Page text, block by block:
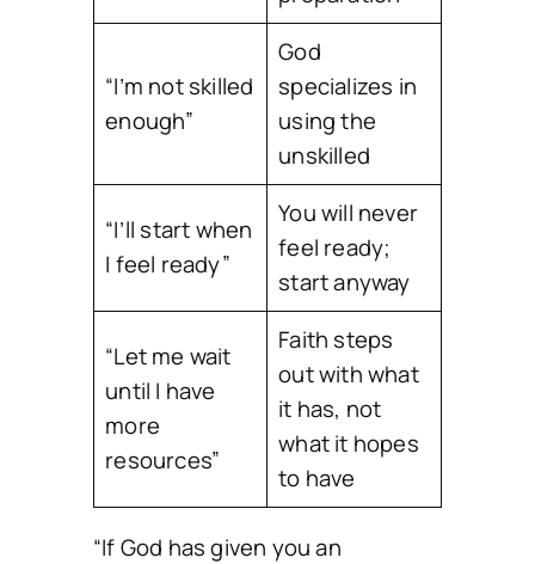
“I’m not skilled
enough”
God
specializes in
using the
unskilled
“I’ll start when
I feel ready”
You will never
feel ready;
start anyway
“Let me wait
until I have
more
resources”
Faith steps
out with what
it has, not
what it hopes
to have
“If God has given you an